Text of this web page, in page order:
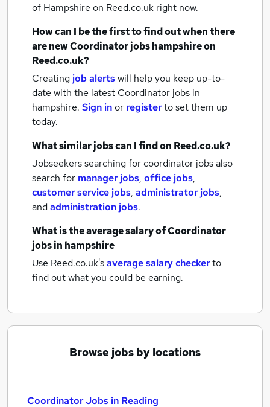
of Hampshire on Reed.co.uk right now.
How can I be the first to find out when there
are newCoordinator jobshampshireon
Reed.co.uk?
Creating job alertswill help you keep up-to-
date with the latest Coordinator jobs in
hampshire. Sign inor registerto set them up
today.
What similar jobs can I find on Reed.co.uk?
Jobseekers searching for coordinator jobs also
search for manager jobs, office jobs,
customer service jobs, administrator jobs,
andadministration jobs.
What is the average salary ofCoordinator
jobsin hampshire
Use Reed.co.uk'saverage salary checkerto
find out what you could be earning.
Browse jobs by locations
Coordinator Jobs in Reading